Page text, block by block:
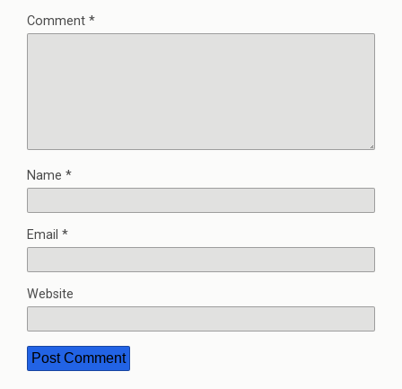
Comment *
Name *
Email *
Website